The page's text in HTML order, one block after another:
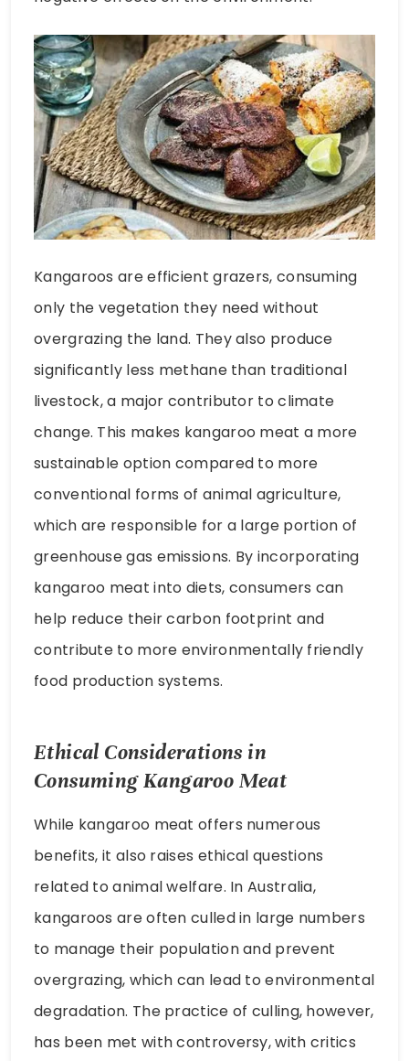
Kangaroos are efficient grazers, consuming
only the vegetation they need without
overgrazing the land. They also produce
significantly less methane than traditional
livestock, a major contributor to climate
change. This makes kangaroo meat a more
sustainable option compared to more
conventional forms of animal agriculture,
which are responsible for a large portion of
greenhouse gas emissions. By incorporating
kangaroo meat into diets, consumers can
help reduce their carbon footprint and
contribute to more environmentally friendly
food production systems.
Ethical Considerations in
Consuming Kangaroo Meat
While kangaroo meat offers numerous
benefits, it also raises ethical questions
related to animal welfare. In Australia,
kangaroos are often culled in large numbers
to manage their population and prevent
overgrazing, which can lead to environmental
degradation. The practice of culling, however,
has been met with controversy, with critics